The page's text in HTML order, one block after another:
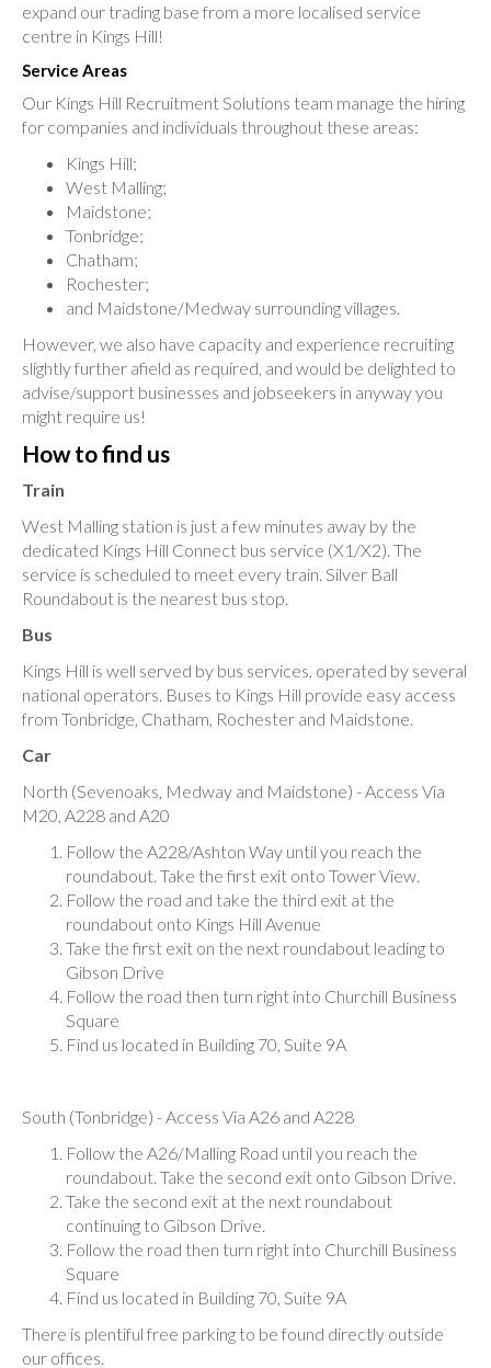
expand our trading base from a more localised service
centre in Kings Hill!
Service Areas
Our Kings Hill Recruitment Solutions team manage the hiring
for companies and individuals throughout these areas:
Kings Hill;
West Malling;
Maidstone;
Tonbridge;
Chatham;
Rochester;
and Maidstone/Medway surrounding villages.
However, we also have capacity and experience recruiting
slightly further afield as required, and would be delighted to
advise/support businesses and jobseekers in anyway you
might require us!
How to find us
Train
West Malling station is just a few minutes away by the
dedicated Kings Hill Connect bus service (X1/X2). The
service is scheduled to meet every train. Silver Ball
Roundabout is the nearest bus stop.
Bus
Kings Hill is well served by bus services, operated by several
national operators. Buses to Kings Hill provide easy access
from Tonbridge, Chatham, Rochester and Maidstone.
Car
North (Sevenoaks, Medway and Maidstone) - Access Via
M20, A228 and A20
Follow the A228/Ashton Way until you reach the
roundabout. Take the first exit onto Tower View.
Follow the road and take the third exit at the
roundabout onto Kings Hill Avenue
Take the first exit on the next roundabout leading to
Gibson Drive
Follow the road then turn right into Churchill Business
Square
Find us located in Building 70, Suite 9A
South (Tonbridge) - Access Via A26 and A228
Follow the A26/Malling Road until you reach the
roundabout. Take the second exit onto Gibson Drive.
Take the second exit at the next roundabout
continuing to Gibson Drive.
Follow the road then turn right into Churchill Business
Square
Find us located in Building 70, Suite 9A
There is plentiful free parking to be found directly outside
our offices.